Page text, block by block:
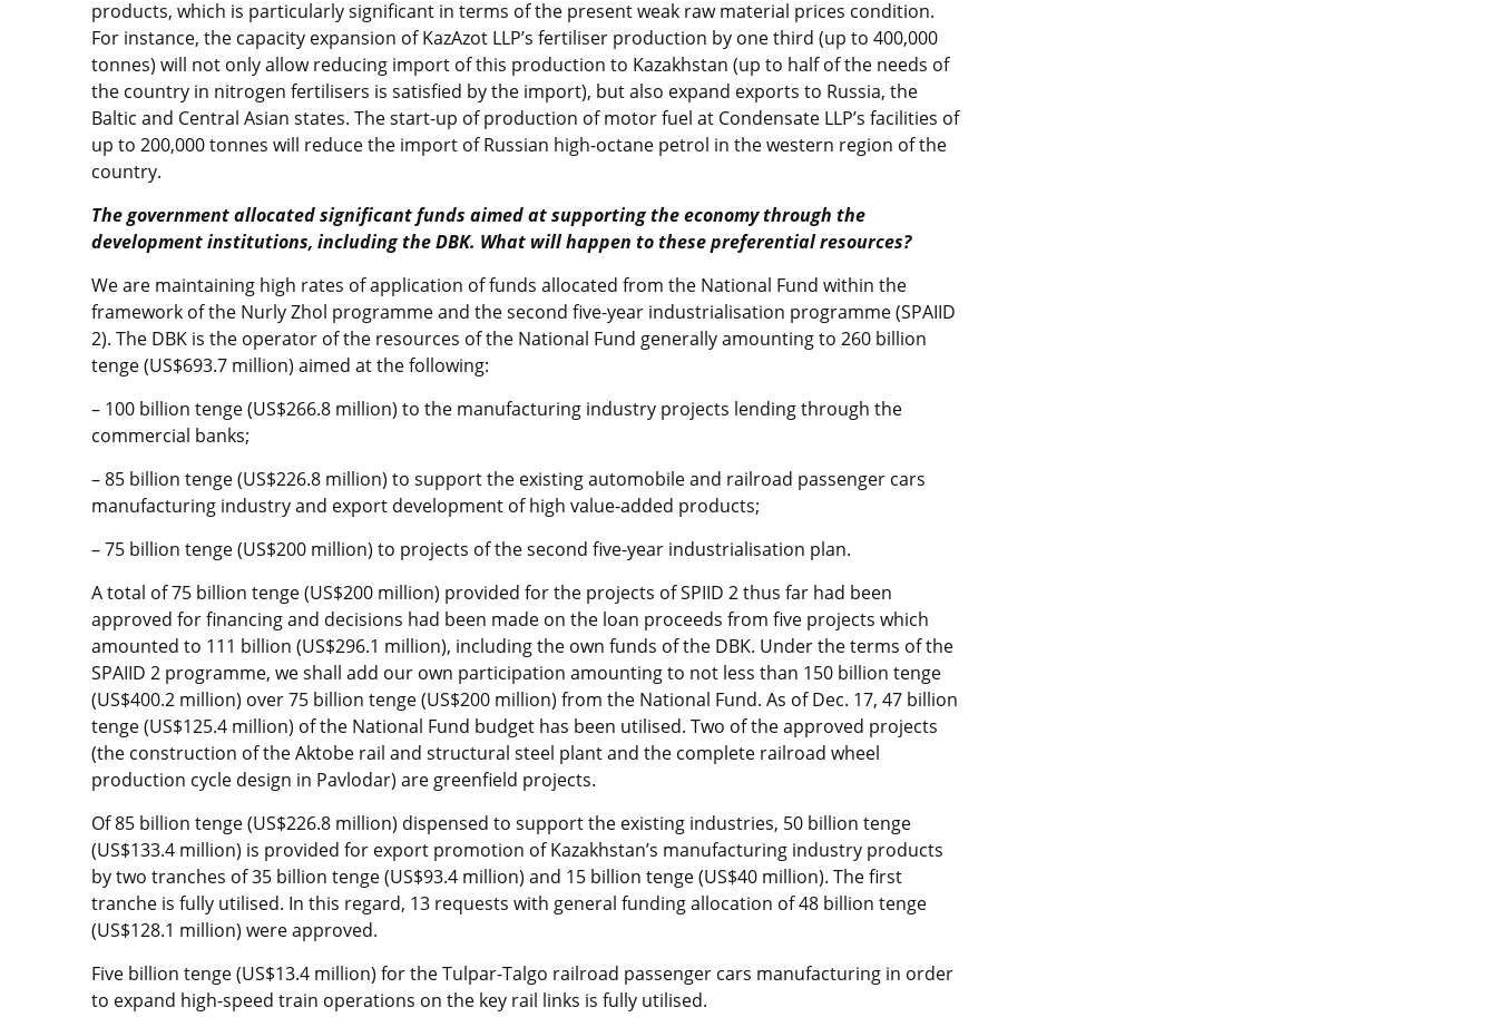
products, which is particularly significant in terms of the present weak raw material prices condition.
For instance, the capacity expansion of KazAzot LLP’s fertiliser production by one third (up to 400,000
tonnes) will not only allow reducing import of this production to Kazakhstan (up to half of the needs of
the country in nitrogen fertilisers is satisfied by the import), but also expand exports to Russia, the
Baltic and Central Asian states. The start-up of production of motor fuel at Condensate LLP’s facilities of
up to 200,000 tonnes will reduce the import of Russian high-octane petrol in the western region of the
country.
The government allocated significant funds aimed at supporting the economy through the
development institutions, including the DBK. What will happen to these preferential resources?
We are maintaining high rates of application of funds allocated from the National Fund within the
framework of the Nurly Zhol programme and the second five-year industrialisation programme (SPAIID
2). The DBK is the operator of the resources of the National Fund generally amounting to 260 billion
tenge (US$693.7 million) aimed at the following:
– 100 billion tenge (US$266.8 million) to the manufacturing industry projects lending through the
commercial banks;
– 85 billion tenge (US$226.8 million) to support the existing automobile and railroad passenger cars
manufacturing industry and export development of high value-added products;
– 75 billion tenge (US$200 million) to projects of the second five-year industrialisation plan.
A total of 75 billion tenge (US$200 million) provided for the projects of SPIID 2 thus far had been
approved for financing and decisions had been made on the loan proceeds from five projects which
amounted to 111 billion (US$296.1 million), including the own funds of the DBK. Under the terms of the
SPAIID 2 programme, we shall add our own participation amounting to not less than 150 billion tenge
(US$400.2 million) over 75 billion tenge (US$200 million) from the National Fund. As of Dec. 17, 47 billion
tenge (US$125.4 million) of the National Fund budget has been utilised. Two of the approved projects
(the construction of the Aktobe rail and structural steel plant and the complete railroad wheel
production cycle design in Pavlodar) are greenfield projects.
Of 85 billion tenge (US$226.8 million) dispensed to support the existing industries, 50 billion tenge
(US$133.4 million) is provided for export promotion of Kazakhstan’s manufacturing industry products
by two tranches of 35 billion tenge (US$93.4 million) and 15 billion tenge (US$40 million). The first
tranche is fully utilised. In this regard, 13 requests with general funding allocation of 48 billion tenge
(US$128.1 million) were approved.
Five billion tenge (US$13.4 million) for the Tulpar-Talgo railroad passenger cars manufacturing in order
to expand high-speed train operations on the key rail links is fully utilised.